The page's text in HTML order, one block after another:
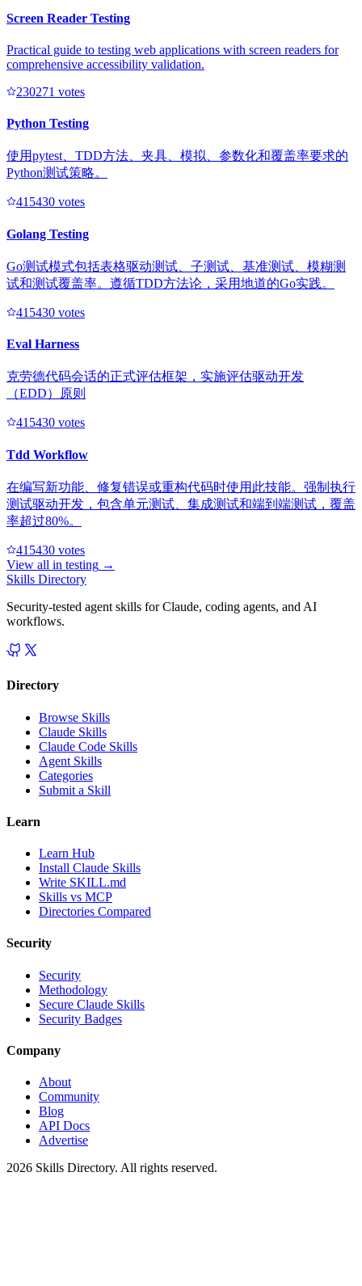
Screen Reader Testing
Practical guide to testing web applications with screen readers for
comprehensive accessibility validation.
230271 votes
Python Testing
使用pytest、TDD方法、夹具、模拟、参数化和覆盖率要求的
Python测试策略。
415430 votes
Golang Testing
Go测试模式包括表格驱动测试、子测试、基准测试、模糊测
试和测试覆盖率。遵循TDD方法论，采用地道的Go实践。
415430 votes
Eval Harness
克劳德代码会话的正式评估框架，实施评估驱动开发
（EDD）原则
415430 votes
Tdd Workflow
在编写新功能、修复错误或重构代码时使用此技能。强制执行
测试驱动开发，包含单元测试、集成测试和端到端测试，覆盖
率超过80%。
415430 votes
View all in testing →
Skills Directory
Security-tested agent skills for Claude, coding agents, and AI
workflows.
Directory
Browse Skills
Claude Skills
Claude Code Skills
Agent Skills
Categories
Submit a Skill
Learn
Learn Hub
Install Claude Skills
Write SKILL.md
Skills vs MCP
Directories Compared
Security
Security
Methodology
Secure Claude Skills
Security Badges
Company
About
Community
Blog
API Docs
Advertise
2026 Skills Directory. All rights reserved.